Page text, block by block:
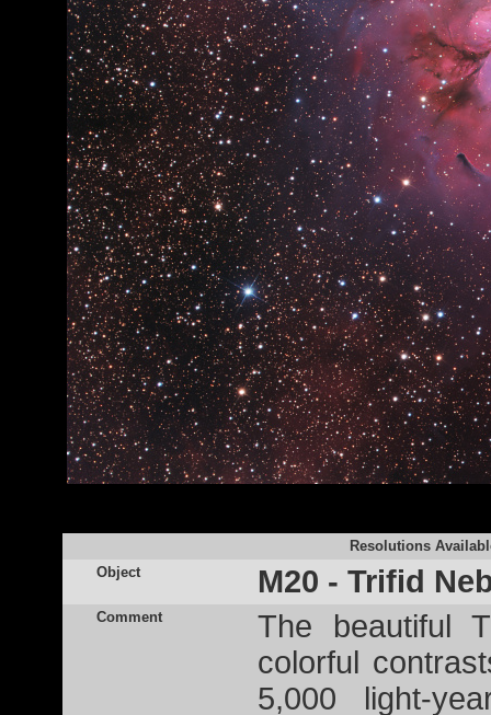
Resolutions
Object
M20 - Trifid
Comment
The beautiful
colorful
5,000 light-